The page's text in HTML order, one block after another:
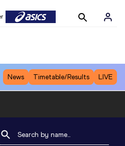
News Timetable/Results LIVE